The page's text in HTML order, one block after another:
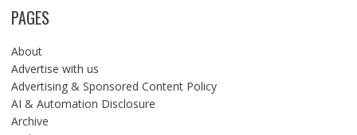
PAGES
About
Advertise with us
Advertising & Sponsored Content Policy
AI & Automation Disclosure
Archive